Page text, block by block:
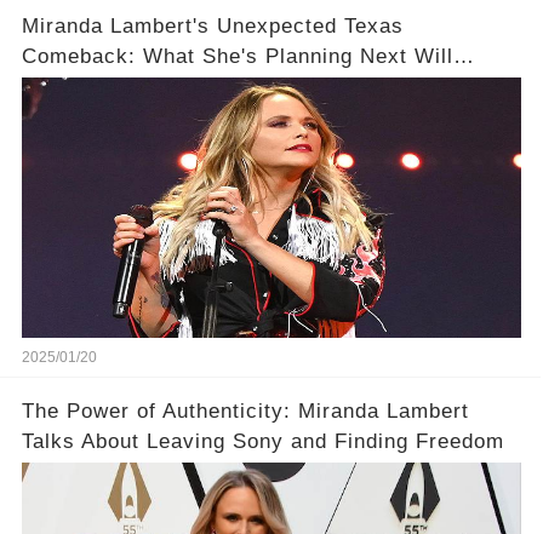
Miranda Lambert's Unexpected Texas
Comeback: What She's Planning Next Will
Surprise You
2025/01/20
The Power of Authenticity: Miranda Lambert
Talks About Leaving Sony and Finding Freedom